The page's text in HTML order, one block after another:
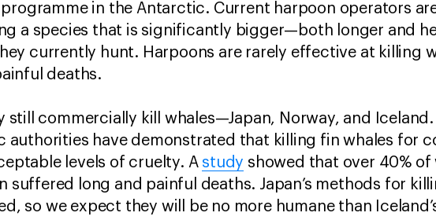
programme in the Antarctic. Current harpoon operators
a species that is significantly bigger—both longer and
currently hunt. Harpoons are rarely effective at killing
deaths.
still commercially kill whales—Japan, Norway, and Iceland.
authorities have demonstrated that killing fin whales for
levels of cruelty. A study showed that over 40% of
suffered long and painful deaths. Japan’s methods for
so we expect they will be no more humane than